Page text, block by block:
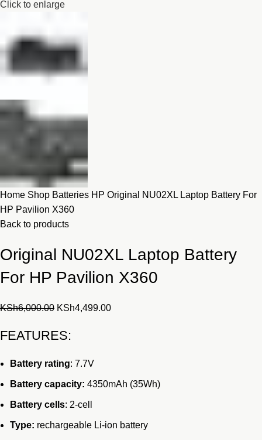
Click to enlarge
Home Shop Batteries HP Original NU02XL Laptop Battery For
HP Pavilion X360
Back to products
Original NU02XL Laptop Battery
For HP Pavilion X360
KSh6,000.00 Original
was:
KSh4,499.00Current
FEATURES:
Battery rating: 7.7V
Battery capacity: 4350mAh (35Wh)
Battery cells: 2-cell
Type: rechargeable Li-ion battery